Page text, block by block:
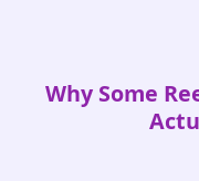
Why Some